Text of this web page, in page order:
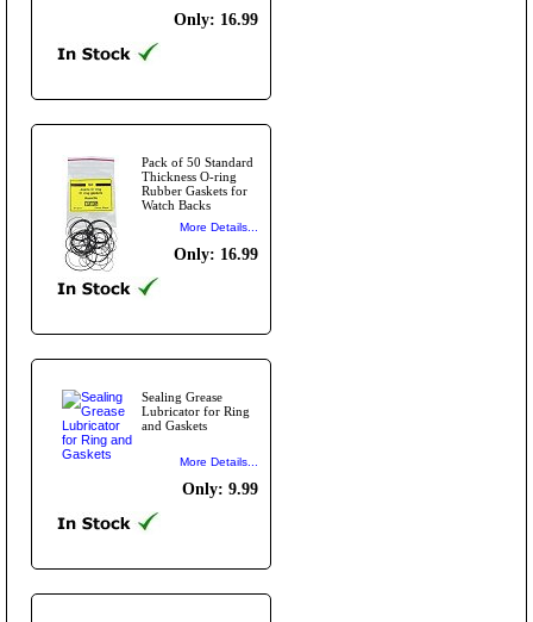
Only: 16.99
Pack of 50 Standard
Thickness O-ring
Rubber Gaskets for
Watch Backs
More Details...
Only: 16.99
Sealing Grease
Lubricator for Ring
and Gaskets
More Details...
Only: 9.99